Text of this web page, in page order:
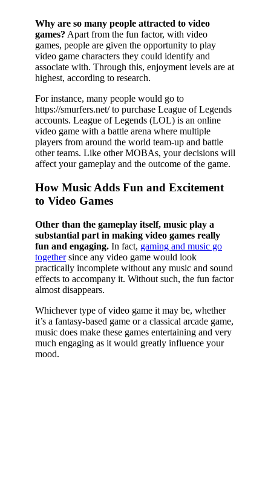
Why are so many people attracted to video
games? Apart from the fun factor, with video
games, people are given the opportunity to play
video game characters they could identify and
associate with. Through this, enjoyment levels are at
highest, according to research.
For instance, many people would go to
https://smurfers.net/ to purchase League of Legends
accounts. League of Legends (LOL) is an online
video game with a battle arena where multiple
players from around the world team-up and battle
other teams. Like other MOBAs, your decisions will
affect your gameplay and the outcome of the game.
How Music Adds Fun and Excitement
to Video Games
Other than the gameplay itself, music play a
substantial part in making video games really
fun and engaging. In fact, gaming and music go
togethersince any video game would look
practically incomplete without any music and sound
effects to accompany it. Without such, the fun factor
almost disappears.
Whichever type of video game it may be, whether
it’s a fantasy-based game or a classical arcade game,
music does make these games entertaining and very
much engaging as it would greatly influence your
mood.